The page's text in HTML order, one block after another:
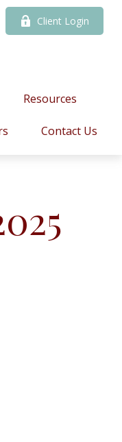
Client Login
Resources
Contact Us